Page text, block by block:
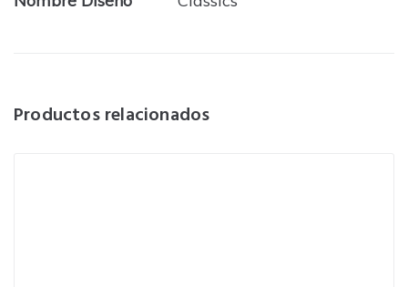
Productos relacionados